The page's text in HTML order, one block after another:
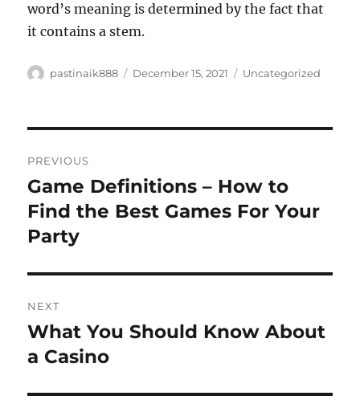
word’s meaning is determined by the fact that
it contains a stem.
Author
pastinaik888
Posted
December 15, 2021 Categories
Uncategorized
navigation
PREVIOUS
Previous
post:
Game Definitions – How to
Find the Best Games For Your
Party
NEXT
Next
post:
What You Should Know About
a Casino